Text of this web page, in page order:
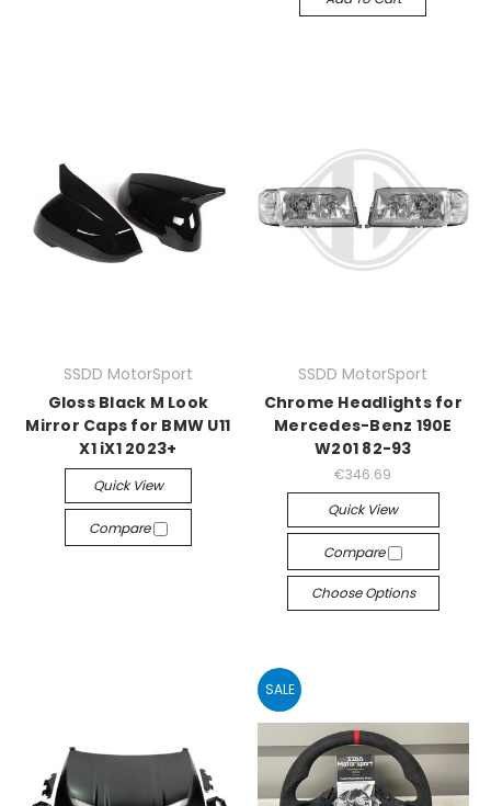
SSDD MotorSport
Gloss Black M Look
Mirror Caps for BMW U11
X1 iX1 2023+
Quick View
Compare
SSDD MotorSport
Chrome Headlights for
Mercedes-Benz 190E
W201 82-93
€346.69
Quick View
Compare
Choose Options
SALE